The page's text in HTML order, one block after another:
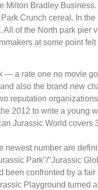
Milton Bradley
Crunch cereal. In the
of the North park pier
at some point
— a rate one no movie
also the brand new
reputation
2012 to write a young
Jurassic World covers
number are
Park"/"Jurassic
confronted by a
Playground turned